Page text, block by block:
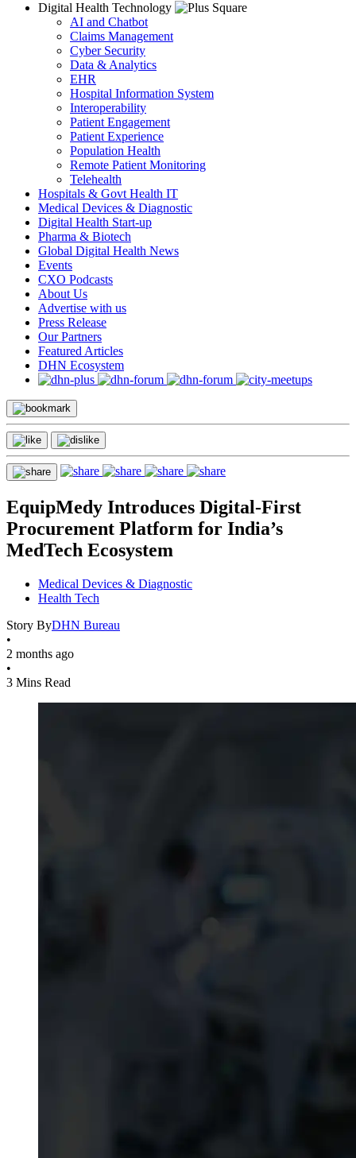
Digital Health Technology
AI and Chatbot
Claims Management
Cyber Security
Data & Analytics
EHR
Hospital Information System
Interoperability
Patient Engagement
Patient Experience
Population Health
Remote Patient Monitoring
Telehealth
Hospitals & Govt Health IT
Medical Devices & Diagnostic
Digital Health Start-up
Pharma & Biotech
Global Digital Health News
Events
CXO Podcasts
About Us
Advertise with us
Press Release
Our Partners
Featured Articles
DHN Ecosystem
EquipMedy Introduces Digital-First
Procurement Platform for India’s
MedTech Ecosystem
Medical Devices & Diagnostic
Health Tech
Story ByDHN Bureau
•
2 months ago
•
3 Mins Read